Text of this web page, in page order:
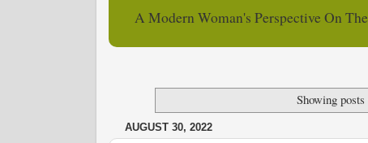
A Modern Woman's Perspective On
Showing
AUGUST 30, 2022